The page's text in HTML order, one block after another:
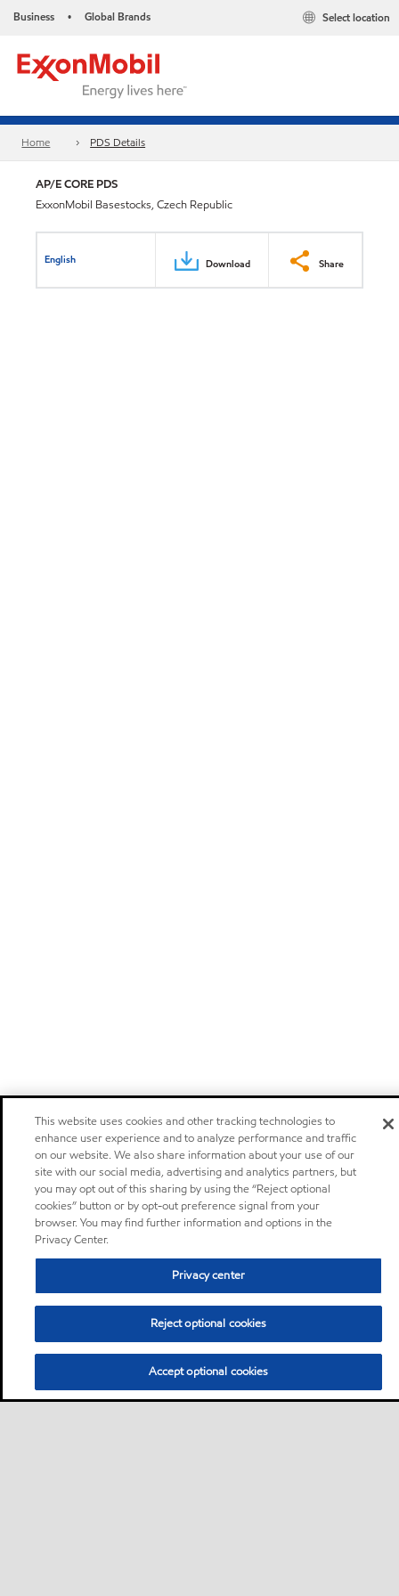
Business • Global Brands Select location
Home PDS Details
AP/E CORE PDS
ExxonMobil Basestocks, Czech Republic
English Download Share
This website uses cookies and other tracking technologies to
enhance user experience and to analyze performance and traffic
on our website. We also share information about your use of our
site with our social media, advertising and analytics partners, but
you may opt out of this sharing by using the “Reject optional
cookies” button or by opt-out preference signal from your
browser. You may find further information and options in the
Privacy Center.
Privacy center
Reject optional cookies
Accept optional cookies